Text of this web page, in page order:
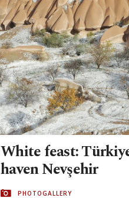
White feast:
haven Nevşehir
PHOTOGALLERY